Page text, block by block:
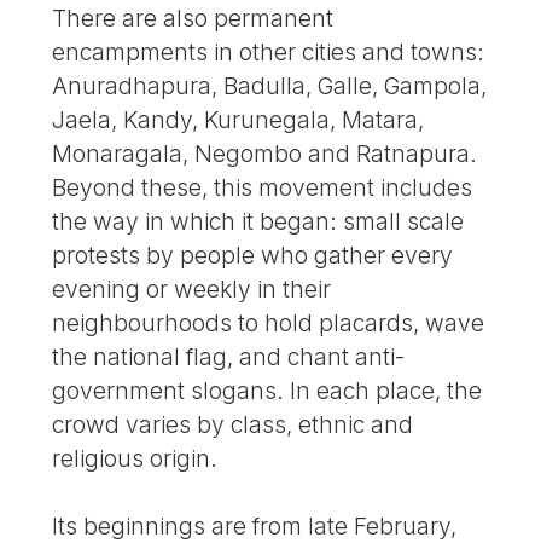
There are also permanent
encampments in other cities and towns:
Anuradhapura, Badulla, Galle, Gampola,
Jaela, Kandy, Kurunegala, Matara,
Monaragala, Negombo and Ratnapura.
Beyond these, this movement includes
the way in which it began: small scale
protests by people who gather every
evening or weekly in their
neighbourhoods to hold placards, wave
the national flag, and chant anti-
government slogans. In each place, the
crowd varies by class, ethnic and
religious origin.
Its beginnings are from late February,